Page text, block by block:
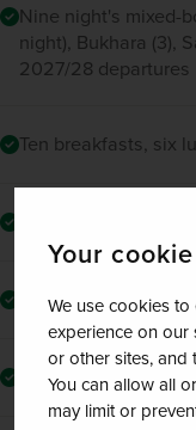
Your
We use cookies
experience on our
or other sites, and
You can allow all
may limit or
Nine night's mixed-
night), Bukhara (3),
2027/28 departures
Ten breakfasts, six
Guided tour of Khiva
Drive through the